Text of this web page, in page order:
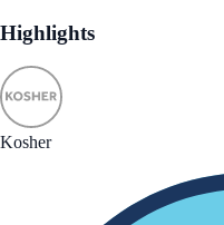
Highlights
Kosher